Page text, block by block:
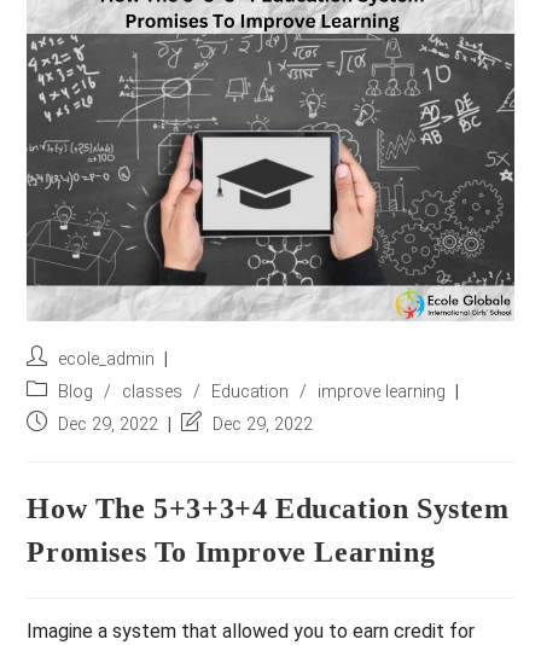
r
e
s
Post
author:
ecole_admin
Post
category:
Blog / classes / Education / improve learning
PostDec 29, 2022
PostDec 29, 2022
How The 5+3+3+4 Education System
Promises To Improve Learning
Imagine a system that allowed you to earn credit for